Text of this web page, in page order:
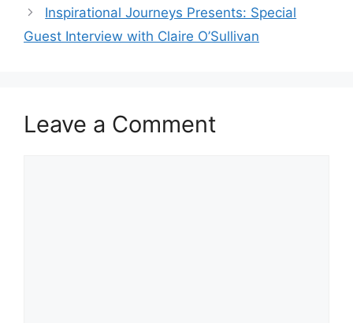
Inspirational Journeys Presents: Special
Guest Interview with Claire O’Sullivan
Leave a Comment